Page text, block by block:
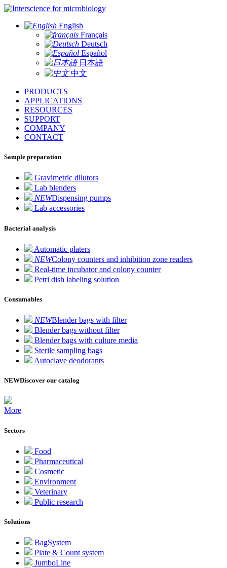
for microbiology
English
Français
Deutsch
Español
日本語
中文
PRODUCTS
APPLICATIONS
RESOURCES
SUPPORT
COMPANY
CONTACT
Sample preparation
Gravimetric dilutors
Lab blenders
NEWDispensing pumps
Lab accessories
Bacterial analysis
Automatic platers
NEWColony counters and inhibition zone readers
Real-time incubator and colony counter
Petri dish labeling solution
Consumables
NEWBlender bags with filter
Blender bags without filter
Blender bags with culture media
Sterile sampling bags
Autoclave deodorants
NEWDiscover our catalog
More
Sectors
Food
Pharmaceutical
Cosmetic
Environment
Veterinary
Public research
Solutions
BagSystem
Plate & Count system
JumboLine